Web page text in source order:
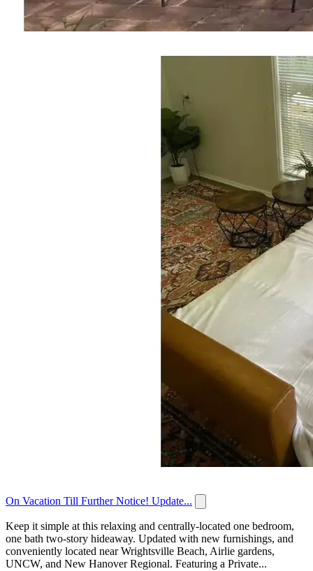
On Vacation Till Further Notice! Update...
Keep it simple at this relaxing and centrally-located one bedroom,
one bath two-story hideaway. Updated with new furnishings, and
conveniently located near Wrightsville Beach, Airlie gardens,
UNCW, and New Hanover Regional. Featuring a Private...